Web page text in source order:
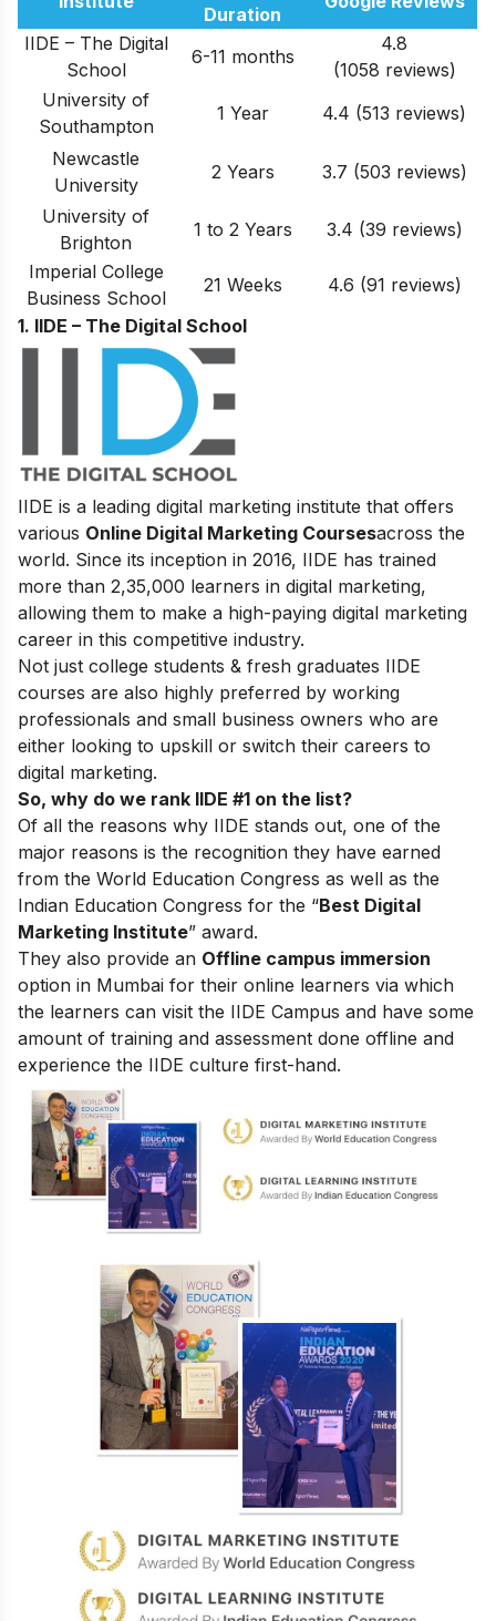
Duration
IIDE – The Digital
School
6-11 months
4.8
(1058 reviews)
University of
Southampton
1 Year 4.4 (513 reviews)
Newcastle
University
2 Years
3.7 (503 reviews)
University of
Brighton
1 to 2 Years
3.4 (39 reviews)
Imperial College
Business School
21 Weeks
4.6 (91 reviews)
1. IIDE – The Digital School
IIDE is a leading digital marketing institute that offers
various Online Digital Marketing Coursesacross the
world. Since its inception in 2016, IIDE has trained
more than 2,35,000 learners in digital marketing,
allowing them to make a high-paying digital marketing
career in this competitive industry.
Not just college students & fresh graduates IIDE
courses are also highly preferred by working
professionals and small business owners who are
either looking to upskill or switch their careers to
digital marketing.
So, why do we rank IIDE #1 on the list?
Of all the reasons why IIDE stands out, one of the
major reasons is the recognition they have earned
from the World Education Congress as well as the
Indian Education Congress for the “Best Digital
Marketing Institute” award.
They also provide an Offline campus immersion
option in Mumbai for their online learners via which
the learners can visit the IIDE Campus and have some
amount of training and assessment done offline and
experience the IIDE culture first-hand.